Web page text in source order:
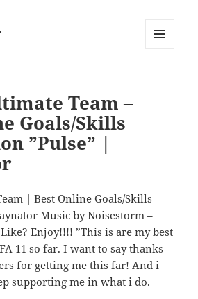
Team –
Goals/Skills
”Pulse” |
| Best Online Goals/Skills
Music by Noisestorm –
Enjoy!!!! ”This is are my best
11 so far. I want to say thanks
for getting me this far! And i
supporting me in what i do.